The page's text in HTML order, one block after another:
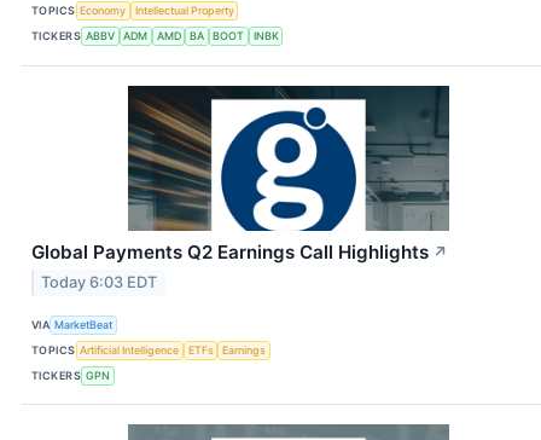
TOPICS Economy
Intellectual Property
TICKERS ABBV ADM AMD BA BOOT INBK
Global Payments Q2 Earnings Call Highlights ↗
Today 6:03 EDT
VIA MarketBeat
TOPICS Artificial Intelligence ETFs
Earnings
TICKERS GPN